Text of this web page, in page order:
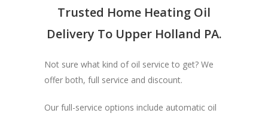
Trusted Home Heating Oil
Delivery To Upper Holland PA.
Not sure what kind of oil service to get? We
offer both, full service and discount.
Our full-service options include automatic oil